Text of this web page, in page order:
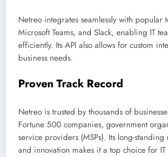
Netreo integrates seamlessly with popular
Microsoft Teams, and Slack, enabling IT
efficiently. Its API also allows for custom
business needs.
Proven Track Record
Netreo is trusted by thousands of
Fortune 500 companies, government
service providers (MSPs). Its long-
and innovation makes it a top choice for IT